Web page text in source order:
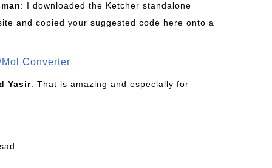
: I downloaded the Ketcher standalone
and copied your suggested code here onto a
Converter
Yasir: That is amazing and especially for